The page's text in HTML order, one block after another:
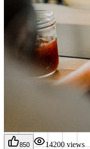
850 14200 views